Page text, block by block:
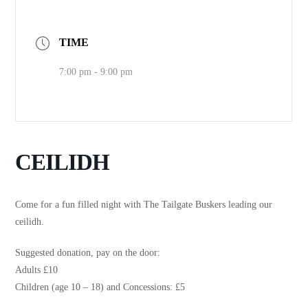
TIME
7:00 pm - 9:00 pm
CEILIDH
Come for a fun filled night with The Tailgate Buskers leading our
ceilidh.
Suggested donation, pay on the door:
Adults £10
Children (age 10 – 18) and Concessions: £5